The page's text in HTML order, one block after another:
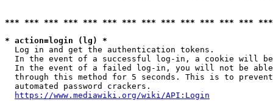
*** *** *** *** *** *** *** *** *** *** *** *** ***
* action=login (lg) *
  Log in and get the authentication tokens.
In the event of a successful log-in, a cookie will
In the event of a failed log-in, you will not be
through this method for 5 seconds. This is to
  automated password crackers.
https://www.mediawiki.org/wiki/API:Login